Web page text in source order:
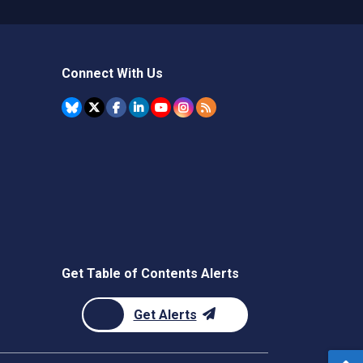
Connect With Us
Get Table of Contents Alerts
Get Alerts